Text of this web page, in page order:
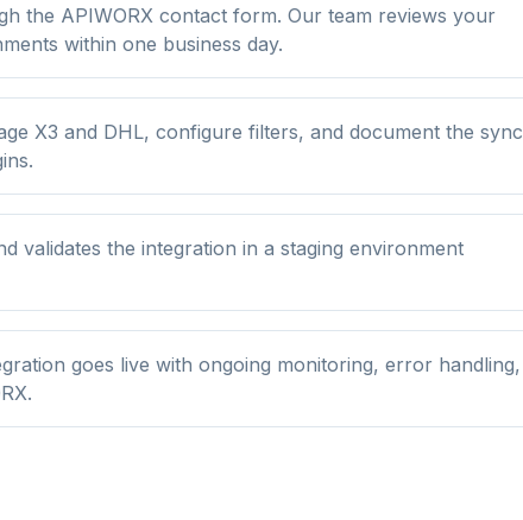
the APIWORX contact form. Our team reviews your
within one business day.
X3 and DHL, configure filters, and document the sync
validates the integration in a staging environment
goes live with ongoing monitoring, error handling,